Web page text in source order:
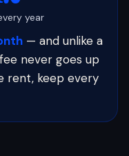
year
— and unlike a
never goes up
rent, keep every